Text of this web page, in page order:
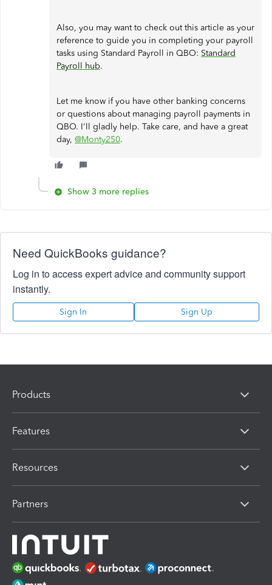
Also, you may want to check out this article as your
reference to guide you in completing your payroll
tasks using Standard Payroll in QBO: Standard
Payroll hub.
Let me know if you have other banking concerns
or questions about managing payroll payments in
QBO. I'll gladly help. Take care, and have a great
day, @Monty250.
Show 3 more replies
Need QuickBooks guidance?
Log in to access expert advice and community support
instantly.
Sign In Sign Up
Products
Features
Resources
Partners